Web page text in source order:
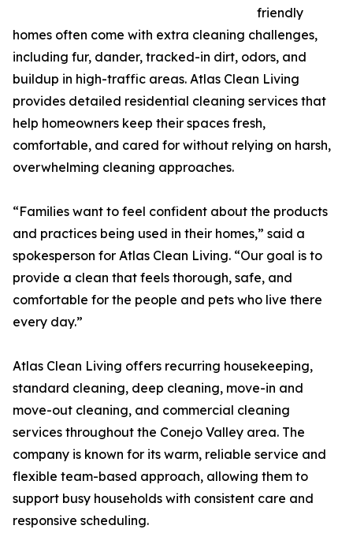
friendly
homes often come with extra cleaning challenges,
including fur, dander, tracked-in dirt, odors, and
buildup in high-traffic areas. Atlas Clean Living
provides detailed residential cleaning services that
help homeowners keep their spaces fresh,
comfortable, and cared for without relying on harsh,
overwhelming cleaning approaches.
“Families want to feel confident about the products
and practices being used in their homes,” said a
spokesperson for Atlas Clean Living. “Our goal is to
provide a clean that feels thorough, safe, and
comfortable for the people and pets who live there
every day.”
Atlas Clean Living offers recurring housekeeping,
standard cleaning, deep cleaning, move-in and
move-out cleaning, and commercial cleaning
services throughout the Conejo Valley area. The
company is known for its warm, reliable service and
flexible team-based approach, allowing them to
support busy households with consistent care and
responsive scheduling.